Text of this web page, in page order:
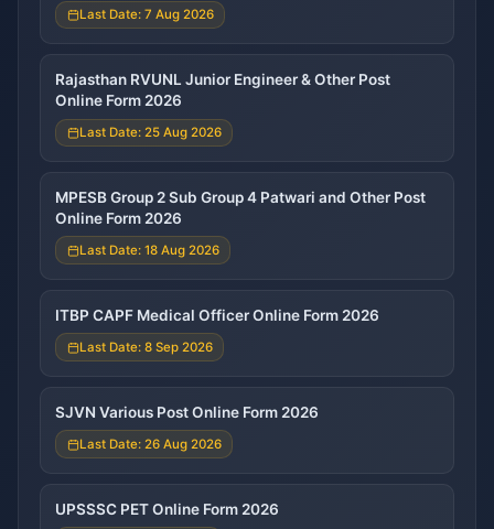
Last Date: 7 Aug 2026
Rajasthan RVUNL Junior Engineer & Other Post
Online Form 2026
Last Date: 25 Aug 2026
MPESB Group 2 Sub Group 4 Patwari and Other Post
Online Form 2026
Last Date: 18 Aug 2026
ITBP CAPF Medical Officer Online Form 2026
Last Date: 8 Sep 2026
SJVN Various Post Online Form 2026
Last Date: 26 Aug 2026
UPSSSC PET Online Form 2026